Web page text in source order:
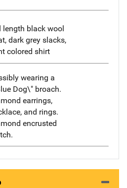
length black wool
dark grey slacks,
colored shirt
wearing a
Dog\" broach.
earrings,
and rings.
encrusted